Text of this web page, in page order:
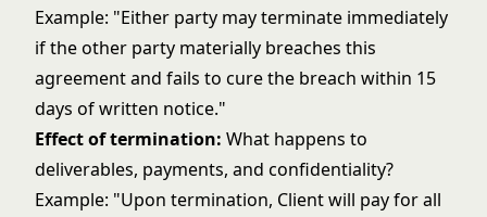
Example: "Either party may terminate immediately
if the other party materially breaches this
agreement and fails to cure the breach within 15
days of written notice."
Effect of termination: What happens to
deliverables, payments, and confidentiality?
Example: "Upon termination, Client will pay for all